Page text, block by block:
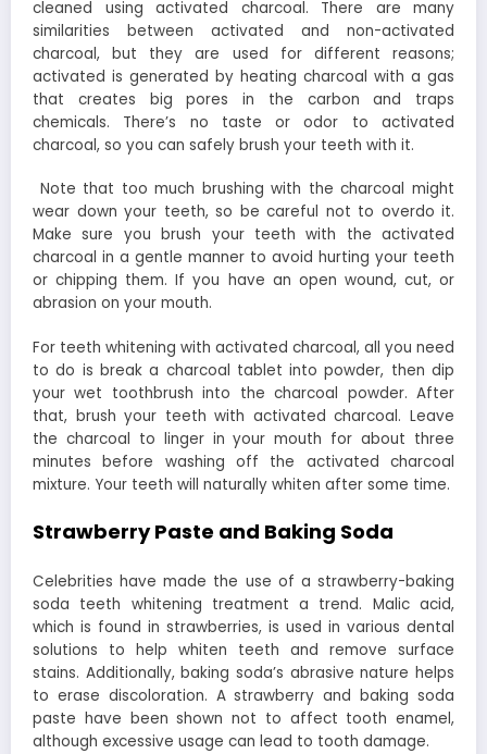
cleaned using activated charcoal. There are many
similarities between activated and non-activated
charcoal, but they are used for different reasons;
activated is generated by heating charcoal with a gas
that creates big pores in the carbon and traps
chemicals. There’s no taste or odor to activated
charcoal, so you can safely brush your teeth with it.
Note that too much brushing with the charcoal might
wear down your teeth, so be careful not to overdo it.
Make sure you brush your teeth with the activated
charcoal in a gentle manner to avoid hurting your teeth
or chipping them. If you have an open wound, cut, or
abrasion on your mouth.
For teeth whitening with activated charcoal, all you need
to do is break a charcoal tablet into powder, then dip
your wet toothbrush into the charcoal powder. After
that, brush your teeth with activated charcoal. Leave
the charcoal to linger in your mouth for about three
minutes before washing off the activated charcoal
mixture. Your teeth will naturally whiten after some time.
Strawberry Paste and Baking Soda
Celebrities have made the use of a strawberry-baking
soda teeth whitening treatment a trend. Malic acid,
which is found in strawberries, is used in various dental
solutions to help whiten teeth and remove surface
stains. Additionally, baking soda’s abrasive nature helps
to erase discoloration. A strawberry and baking soda
paste have been shown not to affect tooth enamel,
although excessive usage can lead to tooth damage.